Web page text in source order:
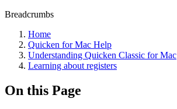
Breadcrumbs
Home
Quicken for Mac Help
Understanding Quicken Classic for Mac
Learning about registers
On this Page